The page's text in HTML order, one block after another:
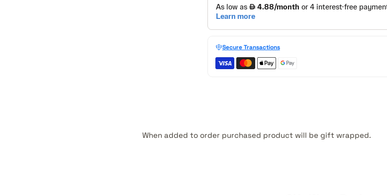
Secure Transactions
When added to order purchased product will be gift wrapped.